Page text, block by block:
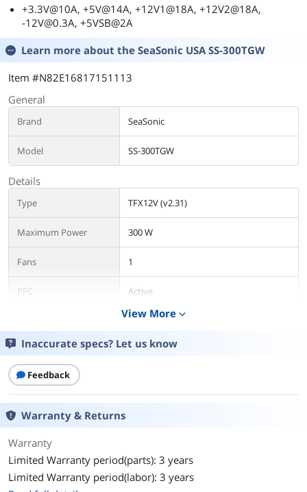
+3.3V@10A, +5V@14A, +12V1@18A, +12V2@18A,
-12V@0.3A, +5VSB@2A
Learn more about the SeaSonic USA SS-300TGW
Item #N82E16817151113
General
Brand SeaSonic
Model SS-300TGW
Details
Type TFX12V (v2.31)
Maximum Power 300 W
Fans 1
PFC Active
20+4Pin
+12V Rails 2
Haswell Support
Modular
Efficiency
Energy-Efficient 80 PLUS GOLD Certified
View More expand_more
Inaccurate specs? Let us know
Feedback
Warranty & Returns
Warranty
Limited Warranty period(parts): 3 years
Limited Warranty period(labor): 3 years